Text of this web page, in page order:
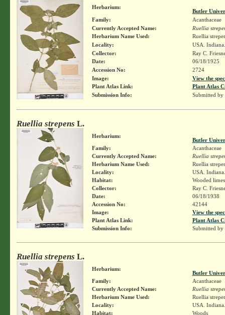
Herbarium:
Butler
Family:
Acanthaceae
Currently Accepted Name:
Ruellia
Herbarium Name Used:
Ruellia
Locality:
USA.
Collector:
Ray C.
Date:
06/18/1925
Accession No:
2724
Image:
View the
Plant Atlas Link:
Plant Atlas
Submission Info:
Submitted by
Ruellia strepens L.
Herbarium:
Butler
Family:
Acanthaceae
Currently Accepted Name:
Ruellia
Herbarium Name Used:
Ruellia
Locality:
USA.
Habitat:
Wooded
Collector:
Ray C.
Date:
06/18/1938
Accession No:
42144
Image:
View the
Plant Atlas Link:
Plant Atlas
Submission Info:
Submitted by
Ruellia strepens L.
Herbarium:
Butler
Family:
Acanthaceae
Currently Accepted Name:
Ruellia
Herbarium Name Used:
Ruellia
Locality:
USA.
Habitat:
Woods